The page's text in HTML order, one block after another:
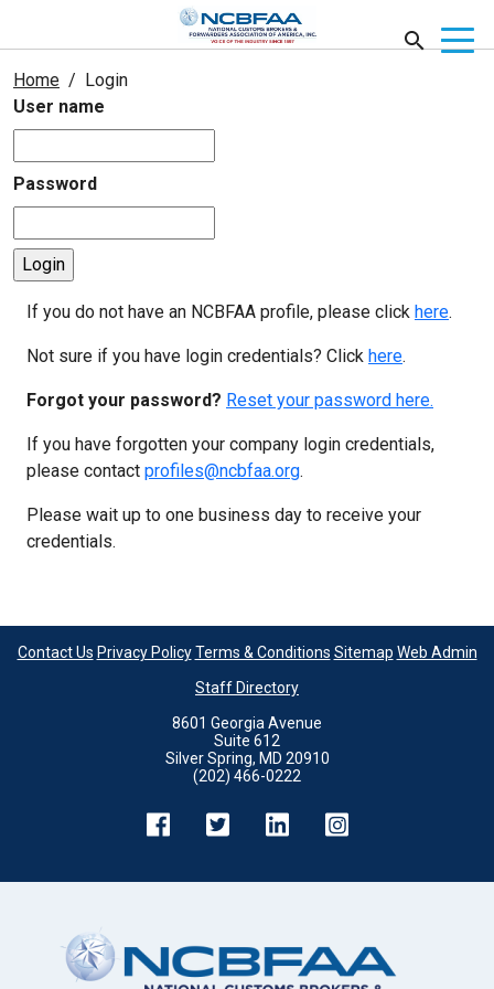
Home
Login
User name
Password
If you do not have an NCBFAA profile, please click here.
Not sure if you have login credentials? Click here.
Forgot your password? Reset your password here.
If you have forgotten your company login credentials,
please contact profiles@ncbfaa.org.
Please wait up to one business day to receive your
credentials.
Contact Us Privacy Policy Terms & Conditions Sitemap Web Admin
Staff Directory
8601 Georgia Avenue
Suite 612
Silver Spring, MD 20910
(202) 466-0222